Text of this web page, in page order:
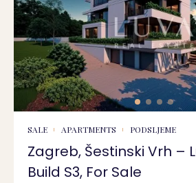
SALE APARTMENTS PODSLJEME
Zagreb, Šestinski Vrh –
Build S3, For Sale